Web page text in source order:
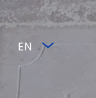
EN